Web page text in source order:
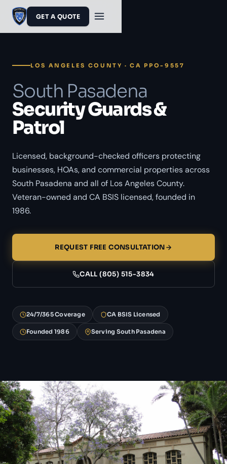
GET A QUOTE
LOS ANGELES COUNTY · CA PPO-9557
South Pasadena
Security Guards &
Patrol
Licensed, background-checked officers protecting
businesses, HOAs, and commercial properties across
South Pasadena and all of Los Angeles County.
Veteran-owned and CA BSIS licensed, founded in
1986.
REQUEST FREE CONSULTATION
CALL (805) 515-3834
24/7/365 Coverage CA BSIS Licensed
Founded 1986 Serving South Pasadena